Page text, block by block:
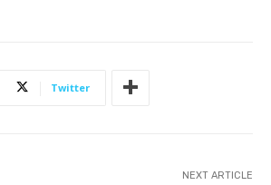
Twitter
NEXT ARTICLE